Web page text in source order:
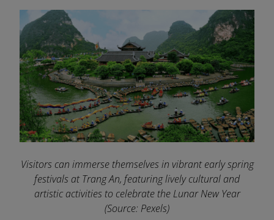
Visitors can immerse themselves in vibrant early spring
festivals at Trang An, featuring lively cultural and
artistic activities to celebrate the Lunar New Year
(Source: Pexels)